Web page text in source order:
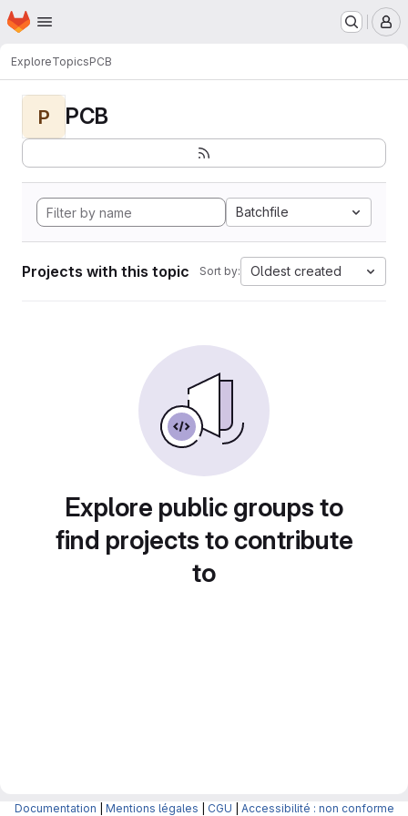
Skip to main content
Homepage
ExploreTopicsPCB
P PCB
Batchfile
Projects with this topic Sort by: Oldest created
Explore public groups to
find projects to contribute
to
Documentation Mentions légales CGU Accessibilité : non conforme